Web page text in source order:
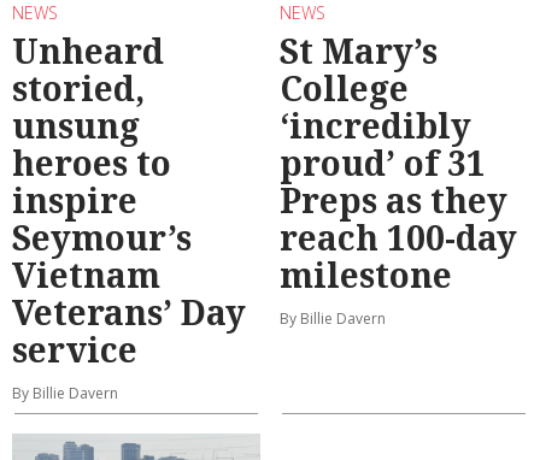
NEWS
Unheard
storied,
unsung
heroes to
inspire
Seymour’s
Vietnam
Veterans’ Day
service
By Billie Davern
NEWS
St Mary’s
College
‘incredibly
proud’ of 31
Preps as they
reach 100-day
milestone
By Billie Davern